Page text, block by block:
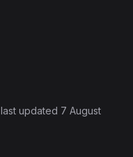
, last updated 7 August